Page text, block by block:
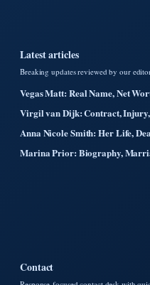
Latest articles
Breaking updates reviewed by our
Vegas Matt: Real Name, Net
Virgil van Dijk: Contract,
Anna Nicole Smith: Her Life,
Marina Prior: Biography,
Contact